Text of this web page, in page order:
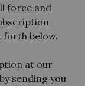
force and
below.
at our
sending you